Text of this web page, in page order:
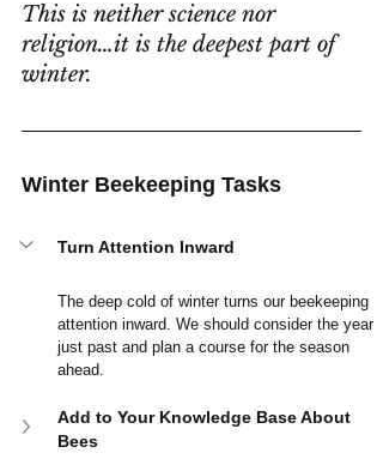
This is neither science nor
religion…it is the deepest part of
winter.
Winter Beekeeping Tasks
Turn Attention Inward
The deep cold of winter turns our beekeeping
attention inward. We should consider the year
just past and plan a course for the season
ahead.
Add to Your Knowledge Base About
Bees